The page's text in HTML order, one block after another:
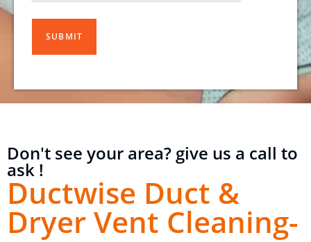
Don't see your area? give us a call to
ask !
Ductwise Duct &
Dryer Vent Cleaning-